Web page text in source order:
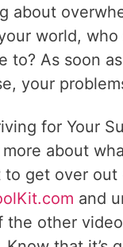
about
world, who
to? As soon
your
for Your
about
to get over
and
other